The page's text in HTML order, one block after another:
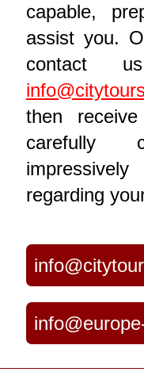
capable,
assist you.
contact
then
carefully
regarding